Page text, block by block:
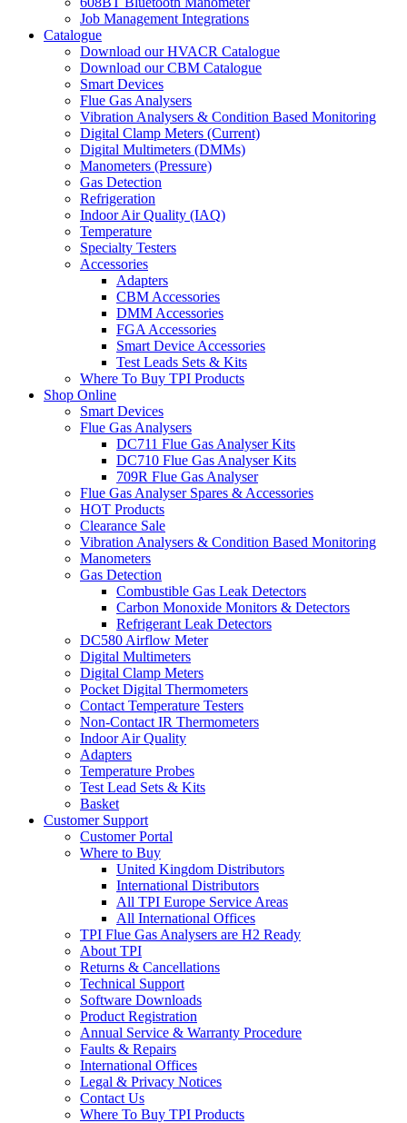
Job Management Integrations
Catalogue
Download our HVACR Catalogue
Download our CBM Catalogue
Smart Devices
Flue Gas Analysers
Vibration Analysers & Condition Based Monitoring
Digital Clamp Meters (Current)
Digital Multimeters (DMMs)
Manometers (Pressure)
Gas Detection
Refrigeration
Indoor Air Quality (IAQ)
Temperature
Specialty Testers
Accessories
Adapters
CBM Accessories
DMM Accessories
FGA Accessories
Smart Device Accessories
Test Leads Sets & Kits
Where To Buy TPI Products
Shop Online
Smart Devices
Flue Gas Analysers
DC711 Flue Gas Analyser Kits
DC710 Flue Gas Analyser Kits
709R Flue Gas Analyser
Flue Gas Analyser Spares & Accessories
HOT Products
Clearance Sale
Vibration Analysers & Condition Based Monitoring
Manometers
Gas Detection
Combustible Gas Leak Detectors
Carbon Monoxide Monitors & Detectors
Refrigerant Leak Detectors
DC580 Airflow Meter
Digital Multimeters
Digital Clamp Meters
Pocket Digital Thermometers
Contact Temperature Testers
Non-Contact IR Thermometers
Indoor Air Quality
Adapters
Temperature Probes
Test Lead Sets & Kits
Basket
Customer Support
Customer Portal
Where to Buy
United Kingdom Distributors
International Distributors
All TPI Europe Service Areas
All International Offices
TPI Flue Gas Analysers are H2 Ready
About TPI
Returns & Cancellations
Technical Support
Software Downloads
Product Registration
Annual Service & Warranty Procedure
Faults & Repairs
International Offices
Legal & Privacy Notices
Contact Us
Where To Buy TPI Products